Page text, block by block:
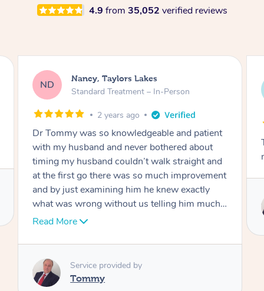
4.9 from 35,052 verified reviews
AW
Amanda, Cape Woolamai
Follow Up Consultation & Treatment – In-
Tommy goes abovand beyond to help you
move forward
Service provided by